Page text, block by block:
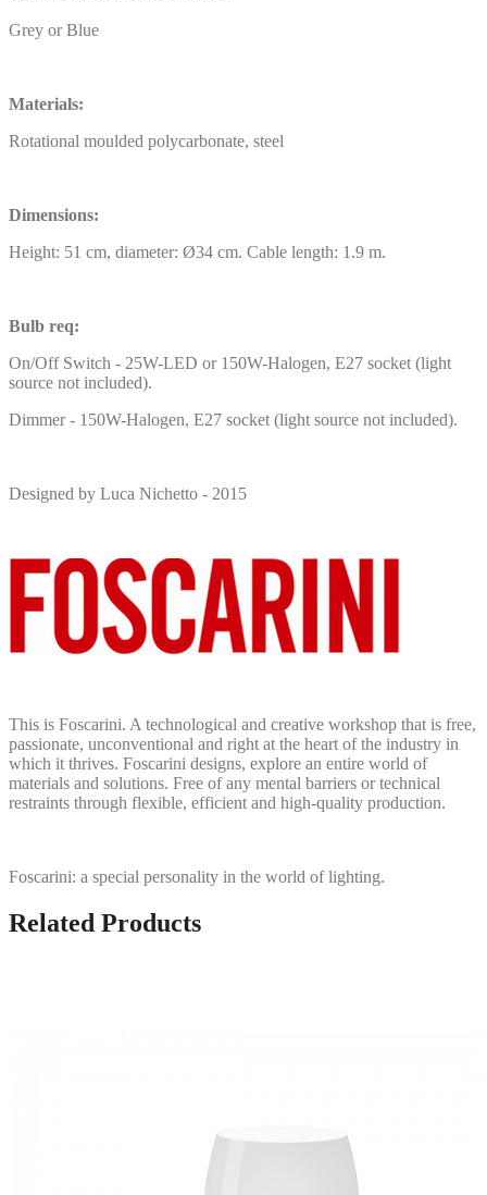
Grey or Blue
Materials:
Rotational moulded polycarbonate, steel
Dimensions:
Height: 51 cm, diameter: Ø34 cm. Cable length: 1.9 m.
Bulb req:
On/Off Switch - 25W-LED or 150W-Halogen, E27 socket (light
source not included).
Dimmer - 150W-Halogen, E27 socket (light source not included).
Designed by Luca Nichetto - 2015
This is Foscarini. A technological and creative workshop that is free,
passionate, unconventional and right at the heart of the industry in
which it thrives. Foscarini designs, explore an entire world of
materials and solutions. Free of any mental barriers or technical
restraints through flexible, efficient and high-quality production.
Foscarini: a special personality in the world of lighting.
Related Products